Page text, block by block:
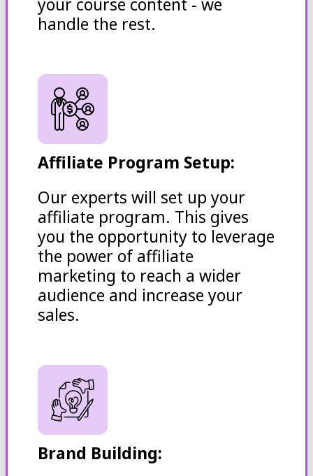
handle the rest.
Affiliate Program Setup:
Our experts will set up your
affiliate program. This gives
you the opportunity to leverage
the power of affiliate
marketing to reach a wider
audience and increase your
sales.
Brand Building: